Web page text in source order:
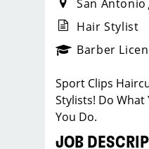
_sports_clips_new
San Antonio
Hair Stylist
Barber
Sport Clips
Stylists! Do What
You Do.
JOB